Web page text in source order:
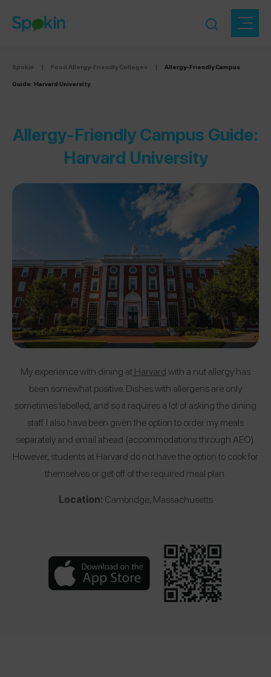
Spokin | Food Allergy-Friendly Colleges |
Allergy-Friendly Campus
Guide: Harvard University
Allergy-Friendly Campus Guide:
Harvard University
My experience with dining at Harvardwith a nut allergy has
been somewhat positive. Dishes with allergens are only
sometimes labelled, and so it requires a lot of asking the dining
staff. I also have been given the option to order my meals
separately and email ahead (accommodations through AEO).
However, students at Harvard do not have the option to cook for
themselves or get off of the required meal plan.
Location: Cambridge, Massachusetts